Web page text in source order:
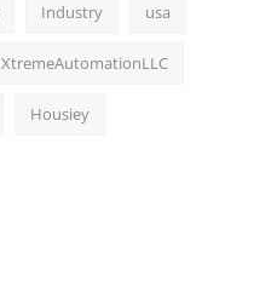
Industry usa
XtremeAutomationLLC
Housiey